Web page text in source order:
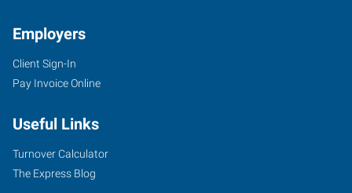
849
North
Road,
Suite
107
Employers
Client Sign-In
Pay Invoice Online
Useful Links
Turnover Calculator
The Express Blog